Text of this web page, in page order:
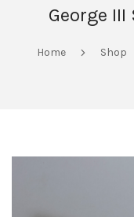
George
Home Shop